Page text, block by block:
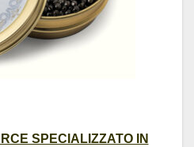
SPECIALIZZATO IN